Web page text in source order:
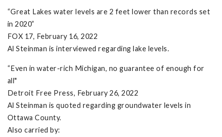
“Great Lakes water levels are 2 feet lower than records set
in 2020”
FOX 17, February 16, 2022
Al Steinman is interviewed regarding lake levels.
“Even in water-rich Michigan, no guarantee of enough for
all"
Detroit Free Press, February 26, 2022
Al Steinman is quoted regarding groundwater levels in
Ottawa County.
Also carried by: